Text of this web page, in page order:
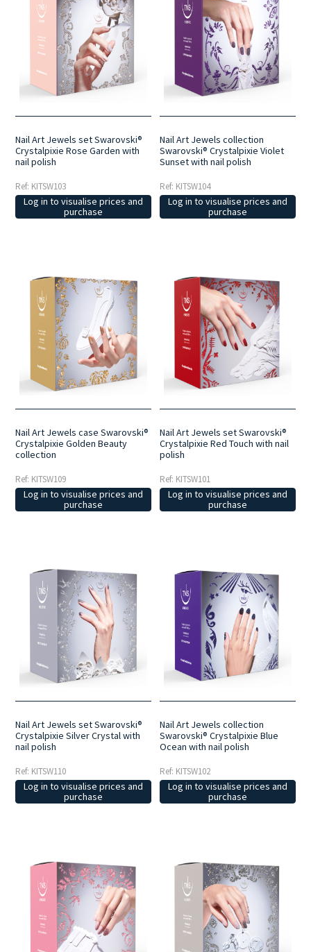
Nail Art Jewels set Swarovski®
Crystalpixie Rose Garden with
nail polish
Ref: KITSW103
Log in to visualise prices and
purchase
Nail Art Jewels collection
Swarovski® Crystalpixie Violet
Sunset with nail polish
Ref: KITSW104
Log in to visualise prices and
purchase
Nail Art Jewels case Swarovski®
Crystalpixie Golden Beauty
collection
Ref: KITSW109
Log in to visualise prices and
purchase
Nail Art Jewels set Swarovski®
Crystalpixie Red Touch with nail
polish
Ref: KITSW101
Log in to visualise prices and
purchase
Nail Art Jewels set Swarovski®
Crystalpixie Silver Crystal with
nail polish
Ref: KITSW110
Log in to visualise prices and
purchase
Nail Art Jewels collection
Swarovski® Crystalpixie Blue
Ocean with nail polish
Ref: KITSW102
Log in to visualise prices and
purchase